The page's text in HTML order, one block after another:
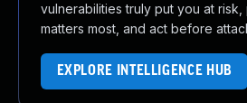
vulnerabilities truly put you at
matters most, and act before
EXPLORE INTELLIGENCE HUB